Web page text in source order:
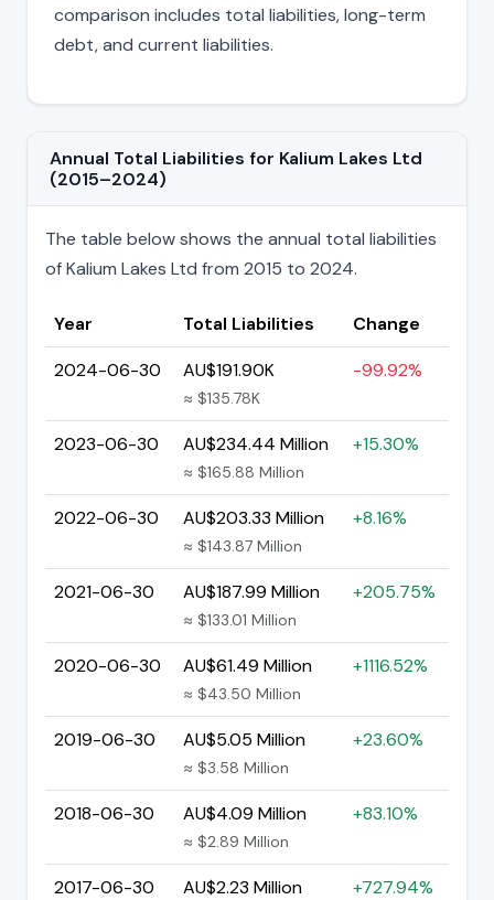
comparison includes total liabilities, long-term
debt, and current liabilities.
Annual Total Liabilities for Kalium Lakes Ltd
(2015–2024)
The table below shows the annual total liabilities
of Kalium Lakes Ltd from 2015 to 2024.
Year Total Liabilities
Change
2024-06-30
AU$191.90K
≈ $135.78K
-99.92%
2023-06-30 AU$234.44 Million
≈ $165.88 Million
+15.30%
2022-06-30 AU$203.33 Million
≈ $143.87 Million
+8.16%
2021-06-30 AU$187.99 Million
≈ $133.01 Million
+205.75%
2020-06-30 AU$61.49 Million
≈ $43.50 Million
+1116.52%
2019-06-30 AU$5.05 Million
≈ $3.58 Million
+23.60%
2018-06-30 AU$4.09 Million
≈ $2.89 Million
+83.10%
2017-06-30 AU$2.23 Million +727.94%